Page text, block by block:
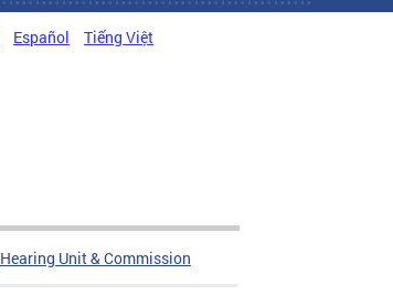
Español Tiếng Việt
Hearing Unit & Commission